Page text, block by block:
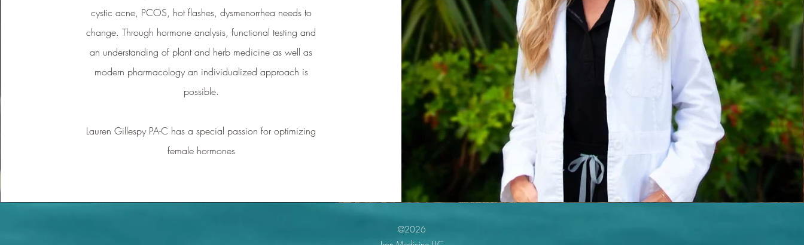
cystic acne, PCOS, hot flashes, dysmenorrhea needs to
change. Through hormone analysis, functional testing and
an understanding of plant and herb medicine as well as
modern pharmacology an individualized approach is
possible.
Lauren Gillespy PA-C has a special passion for optimizing
female hormones
©2026